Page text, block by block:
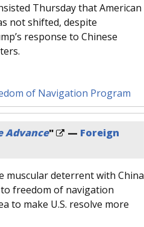
Thursday that American
not shifted, despite
response to Chinese
of Navigation Program
Advance" — Foreign
muscular deterrent with China
freedom of navigation
to make U.S. resolve more